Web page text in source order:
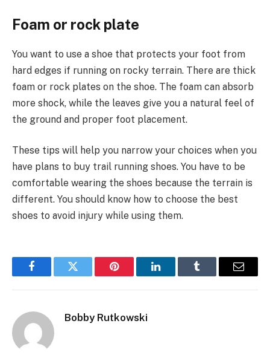
Foam or rock plate
You want to use a shoe that protects your foot from
hard edges if running on rocky terrain. There are thick
foam or rock plates on the shoe. The foam can absorb
more shock, while the leaves give you a natural feel of
the ground and proper foot placement.
These tips will help you narrow your choices when you
have plans to buy trail running shoes. You have to be
comfortable wearing the shoes because the terrain is
different. You should know how to choose the best
shoes to avoid injury while using them.
FacebookTwitter Pinterest LinkedInTumblr Email
Bobby Rutkowski